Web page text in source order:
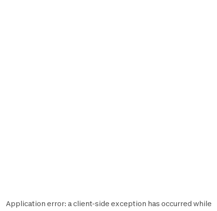
Application error: aclient-side exception has occurred while